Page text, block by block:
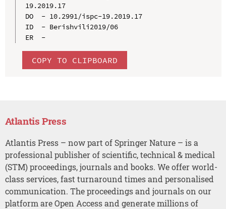
19.2019.17
DO  - 10.2991/ispc-19.2019.17
ID  - Berishvili2019/06
ER  -
COPY TO CLIPBOARD
Atlantis Press
Atlantis Press – now part of Springer Nature – is a
professional publisher of scientific, technical & medical
(STM) proceedings, journals and books. We offer world-
class services, fast turnaround times and personalised
communication. The proceedings and journals on our
platform are Open Access and generate millions of